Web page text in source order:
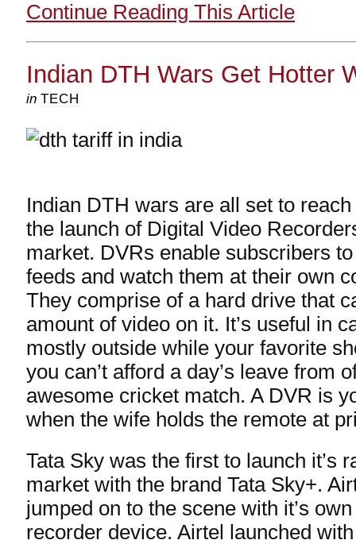
Continue Reading This Article
Indian DTH Wars Get Hotter
in TECH
Indian DTH wars are all set to
the launch of Digital Video
market. DVRs enable subscribers
feeds and watch them at their own
They comprise of a hard drive that
amount of video on it. It’s useful in
mostly outside while your favorite
you can’t afford a day’s leave from
awesome cricket match. A DVR is
when the wife holds the remote at
Tata Sky was the first to launch it’s
market with the brand Tata Sky+.
jumped on to the scene with it’s
recorder device. Airtel launched